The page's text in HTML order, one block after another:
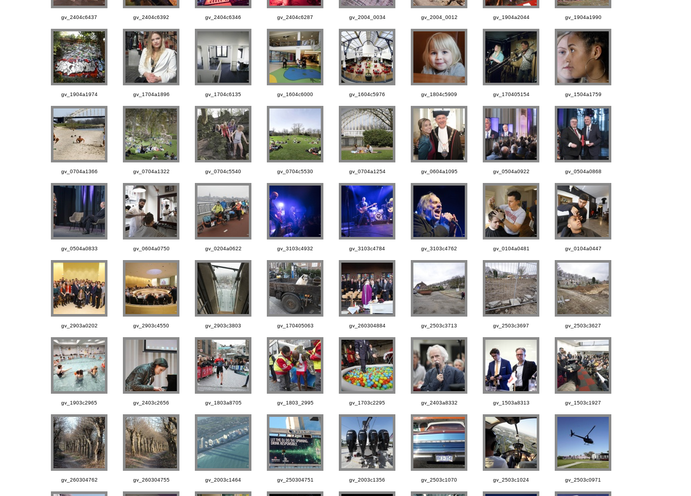
gv_2404c6437 gv_2404c6392 gv_2404c6346 gv_2404c6287 gv_2004_0034 gv_2004_0012 gv_1904a2044 gv_1904a1990
gv_1904a1974 gv_1704a1896 gv_1704c6135 gv_1604c6000 gv_1604c5976 gv_1804c5909 gv_170405154 gv_1504a1759
gv_0704a1366 gv_0704a1322 gv_0704c5540 gv_0704c5530 gv_0704a1254 gv_0604a1095 gv_0504a0922 gv_0504a0868
gv_0504a0833 gv_0604a0750 gv_0204a0622 gv_3103c4932 gv_3103c4784 gv_3103c4762 gv_0104a0481 gv_0104a0447
gv_2903a0202 gv_2903c4550 gv_2903c3803 gv_170405063 gv_260304884 gv_2503c3713 gv_2503c3697 gv_2503c3627
gv_1903c2965 gv_2403c2656 gv_1803a8705 gv_1803_2995 gv_1703c2295 gv_2403a8332 gv_1503a8313 gv_1503c1927
gv_260304762 gv_260304755 gv_2003c1464 gv_250304751 gv_2003c1356 gv_2503c1070 gv_2503c1024 gv_2503c0971